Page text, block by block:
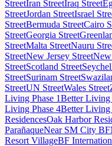
StreetIran StreetIraq Street
StreetJordan StreetIsrael
StreetBermuda StreetCairo
StreetGeorgia Street
StreetMalta StreetNauru
StreetNew Jersey StreetNew
StreetScotland Street
StreetSurinam Street
StreetUN StreetWales Street
Living Phase 1Better Living
Living Phase 4Better Living
ResidencesOak Harbor
ParañaqueNear SM City BF
Resort VillageBF